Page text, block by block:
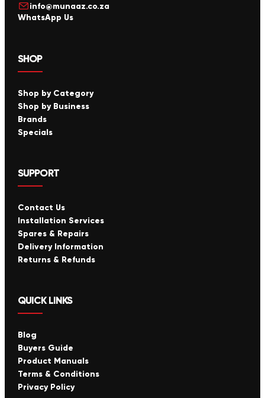
info@munaaz.co.za
WhatsApp Us
SHOP
Shop by Category
Shop by Business
Brands
Specials
SUPPORT
Contact Us
Installation Services
Spares & Repairs
Delivery Information
Returns & Refunds
QUICK LINKS
Blog
Buyers Guide
Product Manuals
Terms & Conditions
Privacy Policy